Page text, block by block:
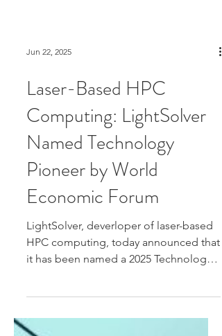
Jun 22, 2025
Laser-Based HPC
Computing: LightSolver
Named Technology
Pioneer by World
Economic Forum